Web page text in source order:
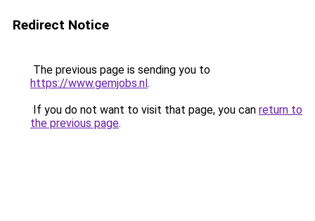
Redirect Notice
The previous page is sending you to
https://www.gemjobs.nl.
If you do not want to visit that page, you can return to
the previous page.